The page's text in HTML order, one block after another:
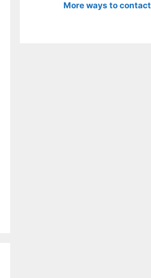
More ways to contact